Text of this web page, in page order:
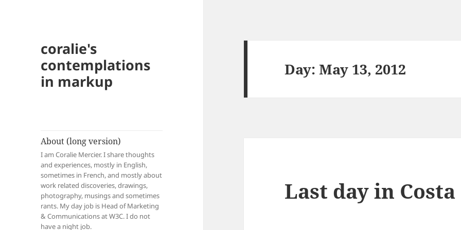
coralie's
contemplations
in markup
About (long version)
I am Coralie Mercier. I share thoughts
and experiences, mostly in English,
sometimes in French, and mostly about
work related discoveries, drawings,
photography, musings and sometimes
rants. My day job is Head of Marketing
& Communications at W3C. I do not
have a night job.
Day:May 13, 2012
Last day in